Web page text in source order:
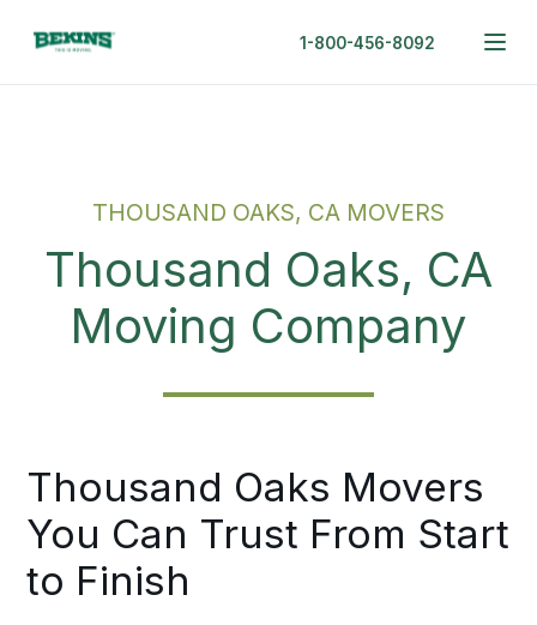
1-800-456-8092
THOUSAND OAKS, CA MOVERS
Thousand Oaks, CA
Moving Company
Thousand Oaks Movers
You Can Trust From Start
to Finish